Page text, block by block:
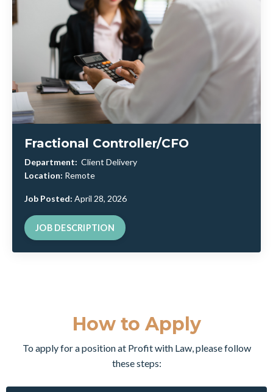
Fractional Controller/CFO
Department: Client Delivery
Location: Remote
Job Posted: April 28, 2026
JOB DESCRIPTION
How to Apply
To apply for a position at Profit with Law, please follow
these steps: